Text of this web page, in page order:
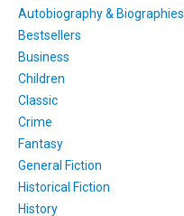
Autobiography & Biographies
Bestsellers
Business
Children
Classic
Crime
Fantasy
General Fiction
Historical Fiction
History